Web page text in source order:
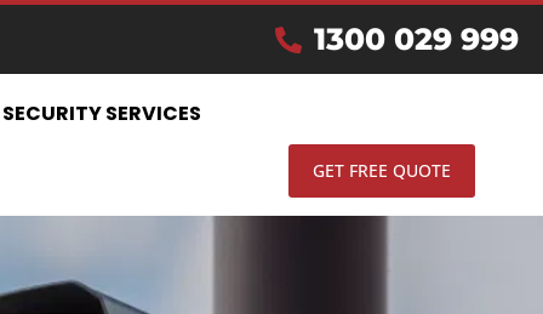
1300 029 999
SECURITY SERVICES
GET FREE QUOTE